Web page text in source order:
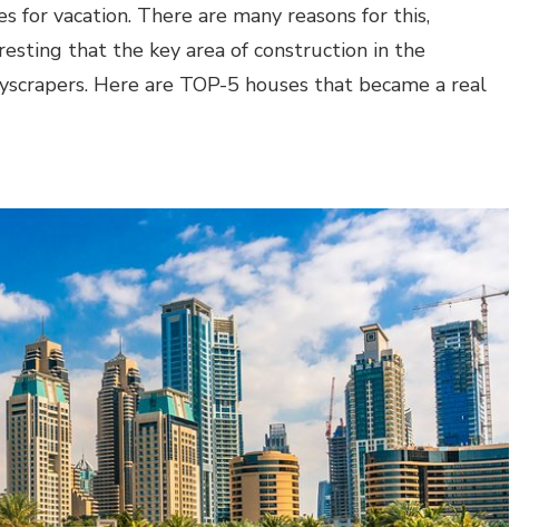
for vacation. There are many reasons for this,
that the key area of construction in the
Here are TOP-5 houses that became a real